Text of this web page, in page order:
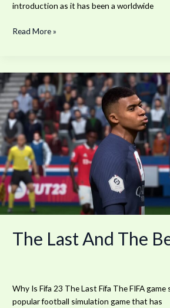
introduction as it has been a worldwide
Read More »
The Last And The
Why Is Fifa 23 The Last Fifa The FIFA game
popular football simulation game that has
The
Last
And
The
Best
Fifa
23